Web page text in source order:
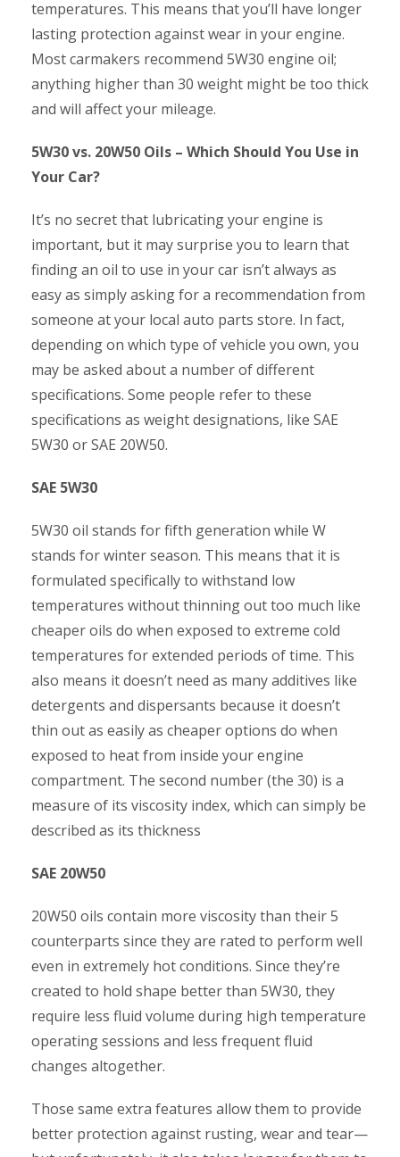
temperatures. This means that you’ll have longer
lasting protection against wear in your engine.
Most carmakers recommend 5W30 engine oil;
anything higher than 30 weight might be too thick
and will affect your mileage.
5W30 vs. 20W50 Oils – Which Should You Use in
Your Car?
It’s no secret that lubricating your engine is
important, but it may surprise you to learn that
finding an oil to use in your car isn’t always as
easy as simply asking for a recommendation from
someone at your local auto parts store. In fact,
depending on which type of vehicle you own, you
may be asked about a number of different
specifications. Some people refer to these
specifications as weight designations, like SAE
5W30 or SAE 20W50.
SAE 5W30
5W30 oil stands for fifth generation while W
stands for winter season. This means that it is
formulated specifically to withstand low
temperatures without thinning out too much like
cheaper oils do when exposed to extreme cold
temperatures for extended periods of time. This
also means it doesn’t need as many additives like
detergents and dispersants because it doesn’t
thin out as easily as cheaper options do when
exposed to heat from inside your engine
compartment. The second number (the 30) is a
measure of its viscosity index, which can simply be
described as its thickness
SAE 20W50
20W50 oils contain more viscosity than their 5
counterparts since they are rated to perform well
even in extremely hot conditions. Since they’re
created to hold shape better than 5W30, they
require less fluid volume during high temperature
operating sessions and less frequent fluid
changes altogether.
Those same extra features allow them to provide
better protection against rusting, wear and tear—